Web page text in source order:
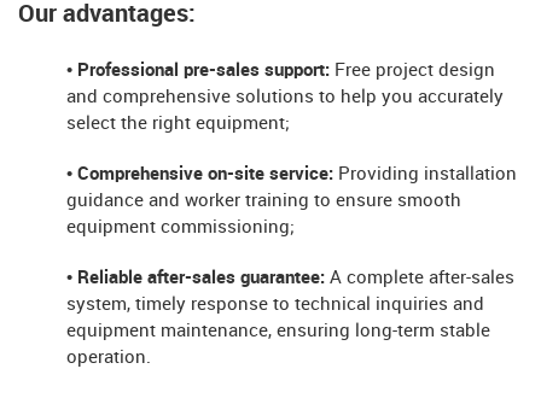
Our advantages:
• Professional pre-sales support: Free project design
and comprehensive solutions to help you accurately
select the right equipment;
• Comprehensive on-site service: Providing installation
guidance and worker training to ensure smooth
equipment commissioning;
• Reliable after-sales guarantee: A complete after-sales
system, timely response to technical inquiries and
equipment maintenance, ensuring long-term stable
operation.